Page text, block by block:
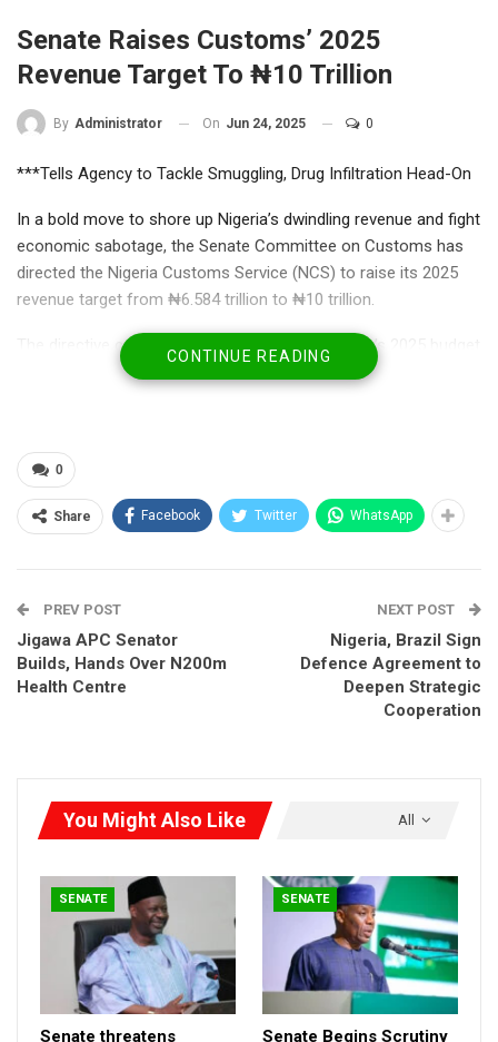
Senate Raises Customs’ 2025
Revenue Target To ₦10 Trillion
By Administrator On Jun 24, 2025 0
***Tells Agency to Tackle Smuggling, Drug Infiltration Head-On
In a bold move to shore up Nigeria’s dwindling revenue and fight
economic sabotage, the Senate Committee on Customs has
directed the Nigeria Customs Service (NCS) to raise its 2025
revenue target from ₦6.584 trillion to ₦10 trillion.
The directive came on Monday during the agency’s 2025 budget
defence before the committee, where lawmakers praised the
CONTINUE READING
0
Share Facebook Twitter WhatsApp
PREV POST
Jigawa APC Senator
Builds, Hands Over N200m
Health Centre
NEXT POST
Nigeria, Brazil Sign
Defence Agreement to
Deepen Strategic
Cooperation
All
You Might Also Like
SENATE
Senate threatens
SENATE
Senate Begins Scrutiny